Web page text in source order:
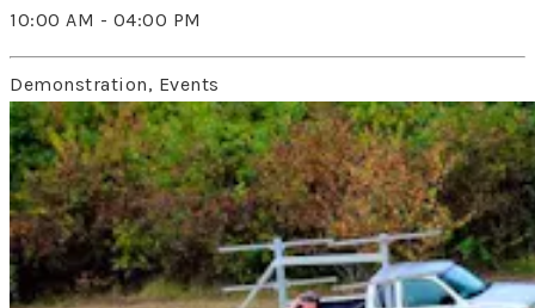
10:00 AM - 04:00 PM
Demonstration, Events